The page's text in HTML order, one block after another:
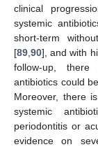
clinical
systemic
short-term
[89 90], and with
follow-up, there
antibiotics could
Moreover, there
systemic
periodontitis or
evidence on